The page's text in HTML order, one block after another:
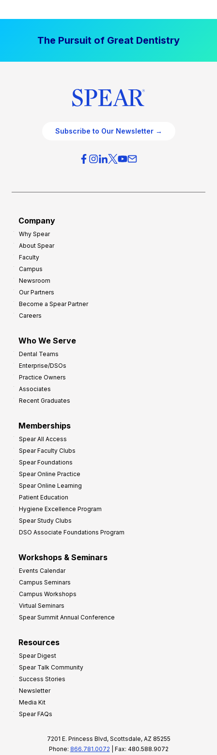
The Pursuit of Great Dentistry
Subscribe to Our Newsletter →
Company
Why Spear
About Spear
Faculty
Campus
Newsroom
Our Partners
Become a Spear Partner
Careers
Who We Serve
Dental Teams
Enterprise/DSOs
Practice Owners
Associates
Recent Graduates
Memberships
Spear All Access
Spear Faculty Clubs
Spear Foundations
Spear Online Practice
Spear Online Learning
Patient Education
Hygiene Excellence Program
Spear Study Clubs
DSO Associate Foundations Program
Workshops & Seminars
Events Calendar
Campus Seminars
Campus Workshops
Virtual Seminars
Spear Summit Annual Conference
Resources
Spear Digest
Spear Talk Community
Success Stories
Newsletter
Media Kit
Spear FAQs
7201 E. Princess Blvd, Scottsdale, AZ 85255
Phone: 866.781.0072 | Fax: 480.588.9072